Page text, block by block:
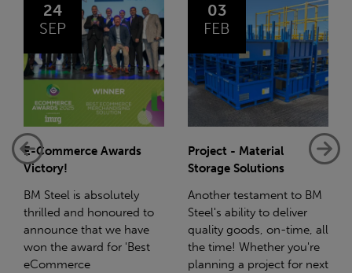
03
FEB
Project - Material
Storage Solutions
Another testament to BM
Steel's ability to deliver
quality goods, on-time, all
the time! Whether you're
planning a project for next
14
JAN
Net-Zero: A Carbon
Reduction Plan
Supporting this further,
we have a partnership
with Stahlwerk Thüringen
(SWT), a leading figure in
the sustainable side of